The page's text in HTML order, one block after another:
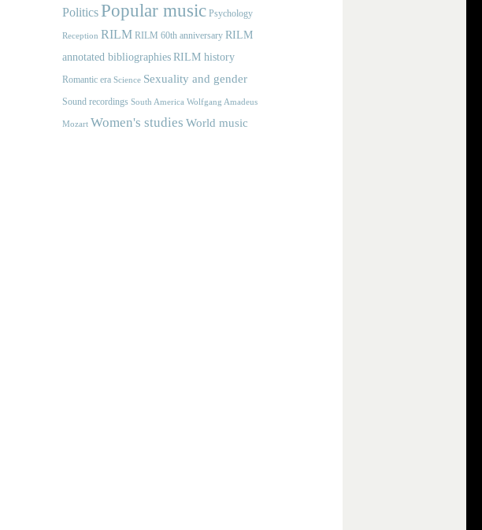
PoliticsPopular music Psychology
Reception RILM RILM 60th anniversary RILM
annotated bibliographies RILM history
Romantic era Science Sexuality and gender
Sound recordings South America Wolfgang Amadeus
Mozart Women's studies World music